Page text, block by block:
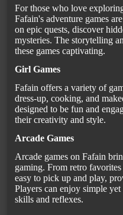
For those who love
Fafain's adventure games
on epic quests, discover
mysteries. The storytelling
these games captivating.
Girl Games
Fafain offers a variety of
dress-up, cooking, and
designed to be fun and
their creativity and style.
Arcade Games
Arcade games on Fafain
gaming. From retro
easy to pick up and play,
Players can enjoy simple
skills and reflexes.